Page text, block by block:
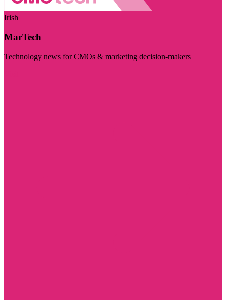
Irish
MarTech
Technology news for CMOs & marketing decision-makers